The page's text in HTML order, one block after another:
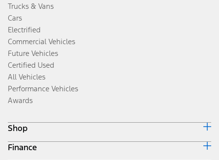
Trucks & Vans
Cars
Electrified
Commercial Vehicles
Future Vehicles
Certified Used
All Vehicles
Performance Vehicles
Awards
Shop
Build & Price
Finance